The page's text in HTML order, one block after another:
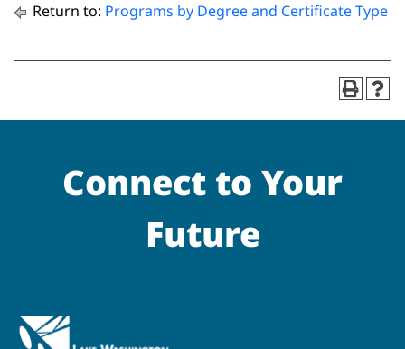
Return to: Programs by Degree and Certificate Type
Connect to Your
Future